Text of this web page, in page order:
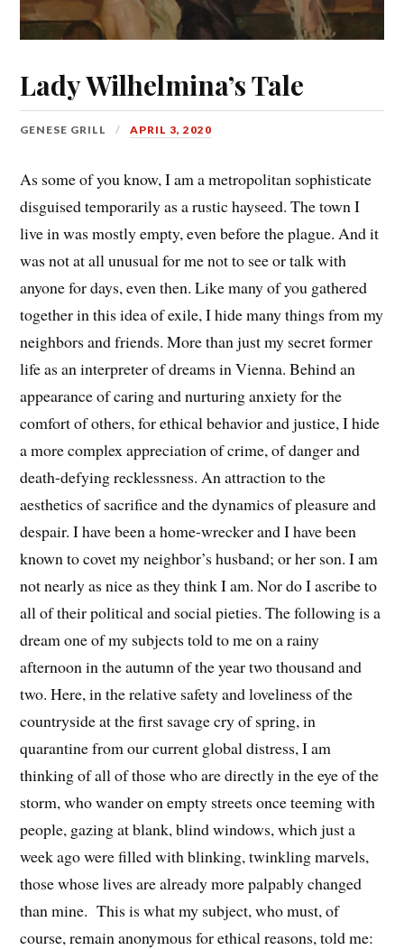
Lady Wilhelmina’s Tale
GENESE GRILL APRIL 3, 2020
As some of you know, I am a metropolitan sophisticate
disguised temporarily as a rustic hayseed. The town I
live in was mostly empty, even before the plague. And it
was not at all unusual for me not to see or talk with
anyone for days, even then. Like many of you gathered
together in this idea of exile, I hide many things from my
neighbors and friends. More than just my secret former
life as an interpreter of dreams in Vienna. Behind an
appearance of caring and nurturing anxiety for the
comfort of others, for ethical behavior and justice, I hide
a more complex appreciation of crime, of danger and
death-defying recklessness. An attraction to the
aesthetics of sacrifice and the dynamics of pleasure and
despair. I have been a home-wrecker and I have been
known to covet my neighbor’s husband; or her son. I am
not nearly as nice as they think I am. Nor do I ascribe to
all of their political and social pieties. The following is a
dream one of my subjects told to me on a rainy
afternoon in the autumn of the year two thousand and
two. Here, in the relative safety and loveliness of the
countryside at the first savage cry of spring, in
quarantine from our current global distress, I am
thinking of all of those who are directly in the eye of the
storm, who wander on empty streets once teeming with
people, gazing at blank, blind windows, which just a
week ago were filled with blinking, twinkling marvels,
those whose lives are already more palpably changed
than mine. This is what my subject, who must, of
course, remain anonymous for ethical reasons, told me: